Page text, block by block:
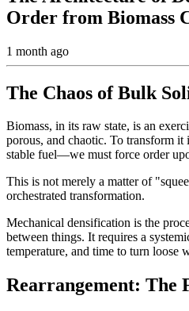
Order from Biomass
1 month ago
The Chaos of Bulk
Biomass, in its raw state, is an
porous, and chaotic. To transform
stable fuel—we must force order
This is not merely a matter of
orchestrated transformation.
Mechanical densification is the
between things. It requires a
temperature, and time to turn loose
Rearrangement: The